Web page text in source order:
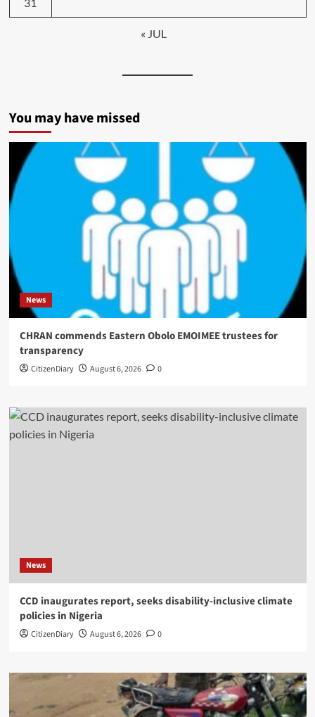
« JUL
You may have missed
News
CHRAN commends Eastern Obolo EMOIMEE trustees for
transparency
CitizenDiary August 6, 2026 0
News
CCD inaugurates report, seeks disability-inclusive climate
policies in Nigeria
CitizenDiary August 6, 2026 0